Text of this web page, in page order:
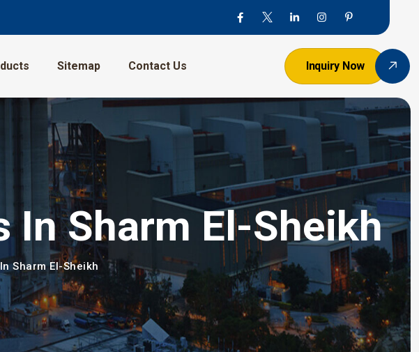
Sitemap Contact Us Inquiry Now
In Sharm El-Sheikh
Sharm El-Sheikh